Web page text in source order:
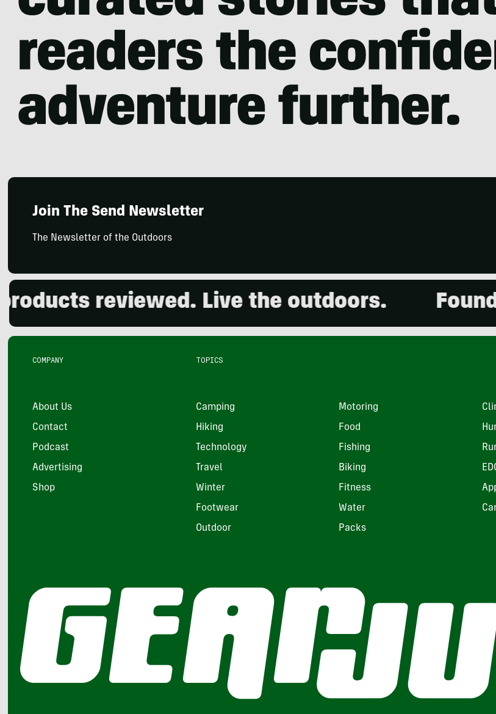
Join The Send Newsletter
The Newsletter of the Outdoors
reviewed. Live the outdoors.
COMPANY
About Us
Contact
Podcast
Advertising
Shop
TOPICS
Camping Motoring
Hiking Food
Technology Fishing
Travel Biking
Winter Fitness
Footwear Water
Outdoor Packs